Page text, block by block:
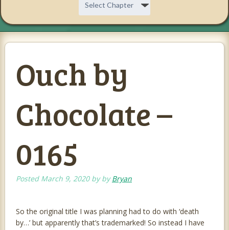
Ouch by
Chocolate –
0165
Posted March 9, 2020byby Bryan
So the original title I was planning had to do with ‘death
by…’ but apparently that’s trademarked! So instead I have